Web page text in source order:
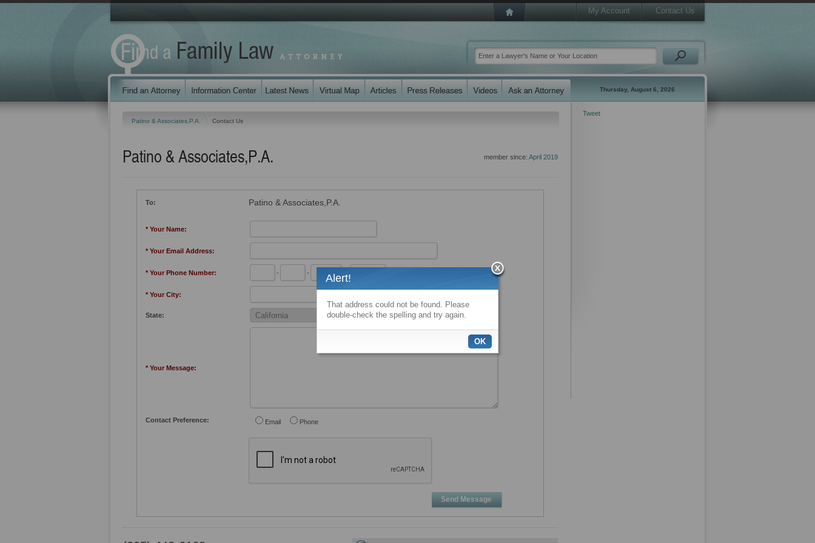
My Account Contact Us
Thursday, August 6, 2026
Patino & Associates,P.A. Contact Us
member since: April 2019
Patino & Associates,P.A.
To: Patino & Associates,P.A.
* Your Name:
* Your Email Address:
* Your Phone Number: - -
* Your City:
State:
* Your Message:
Contact Preference: Email Phone
Send Message
Tweet
Alert!
That address could not be found. Please
double-check the spelling and try again.
OK